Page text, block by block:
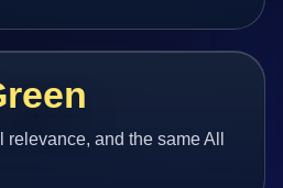
and the same All